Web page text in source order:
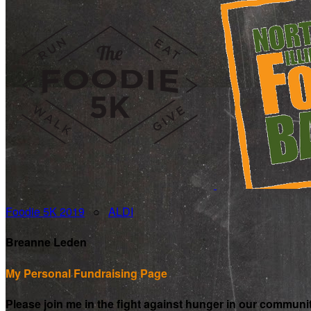
Foodie 5K 2019 ○ ALDI
Breanne Leden
My Personal Fundraising Page
Please join me in the fight against hunger in our